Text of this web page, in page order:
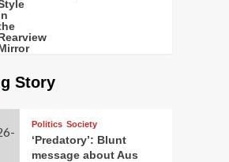
Story
Politics Society
‘Predatory’: Blunt
message about Aus